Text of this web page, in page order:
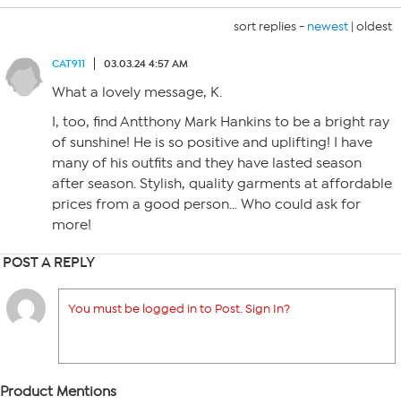
sort replies - newest | oldest
CAT911 03.03.24 4:57 AM
What a lovely message, K.
I, too, find Antthony Mark Hankins to be a bright ray
of sunshine! He is so positive and uplifting! I have
many of his outfits and they have lasted season
after season. Stylish, quality garments at affordable
prices from a good person… Who could ask for
more!
POST A REPLY
You must be logged in to Post. Sign In?
Product Mentions